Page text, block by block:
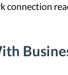
connection